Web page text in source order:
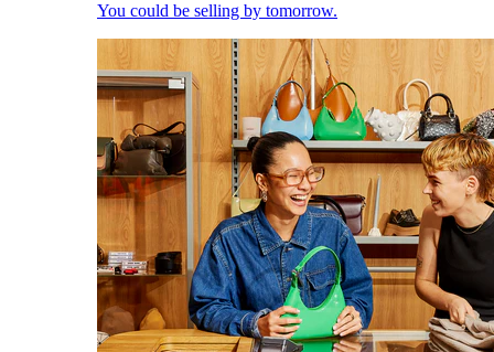
You could be selling by tomorrow.